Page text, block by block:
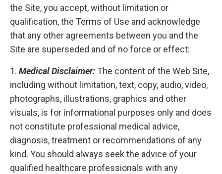
the Site, you accept, without limitation or
qualification, the Terms of Use and acknowledge
that any other agreements between you and the
Site are superseded and of no force or effect:
1. Medical Disclaimer: The content of the Web Site,
including without limitation, text, copy, audio, video,
photographs, illustrations, graphics and other
visuals, is for informational purposes only and does
not constitute professional medical advice,
diagnosis, treatment or recommendations of any
kind. You should always seek the advice of your
qualified healthcare professionals with any